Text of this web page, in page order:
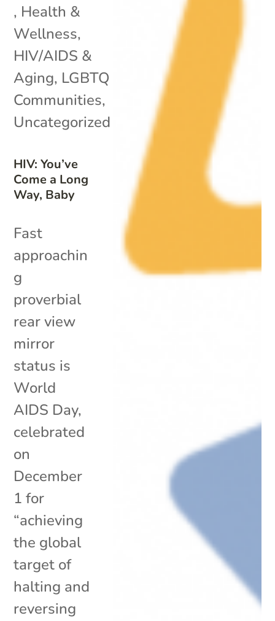
HIV: You’ve
Come a Long
Way, Baby
, Health &
Wellness,
HIV/AIDS &
Aging, LGBTQ
Communities,
Uncategorized
Fast
approachin
g
proverbial
rear view
mirror
status is
World
AIDS Day,
celebrated
on
December
1 for
“achieving
the global
target of
halting and
reversing